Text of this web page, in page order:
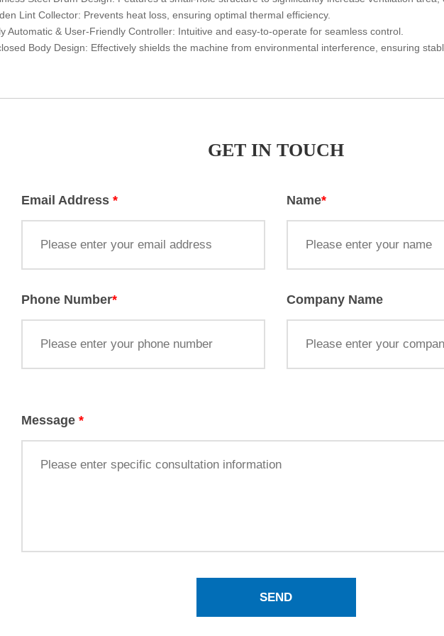
Lint Collector: Prevents heat loss, ensuring optimal thermal efficiency.
Automatic & User-Friendly Controller: Intuitive and easy-to-operate for seamless control.
Body Design: Effectively shields the machine from environmental interference, ensuring
GET IN TOUCH
Email Address * Name*
Phone Number* Company Name
Message *
SEND